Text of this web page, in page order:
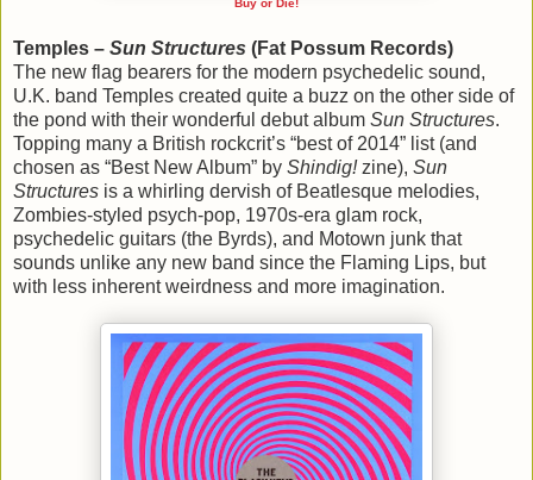
Buy or Die!
Temples – Sun Structures (Fat Possum Records)
The new flag bearers for the modern psychedelic sound,
U.K. band Temples created quite a buzz on the other side of
the pond with their wonderful debut album Sun Structures.
Topping many a British rockcrit’s “best of 2014” list (and
chosen as “Best New Album” by Shindig!zine), Sun
Structures is a whirling dervish of Beatlesque melodies,
Zombies-styled psych-pop, 1970s-era glam rock,
psychedelic guitars (the Byrds), and Motown junk that
sounds unlike any new band since the Flaming Lips, but
with less inherent weirdness and more imagination.